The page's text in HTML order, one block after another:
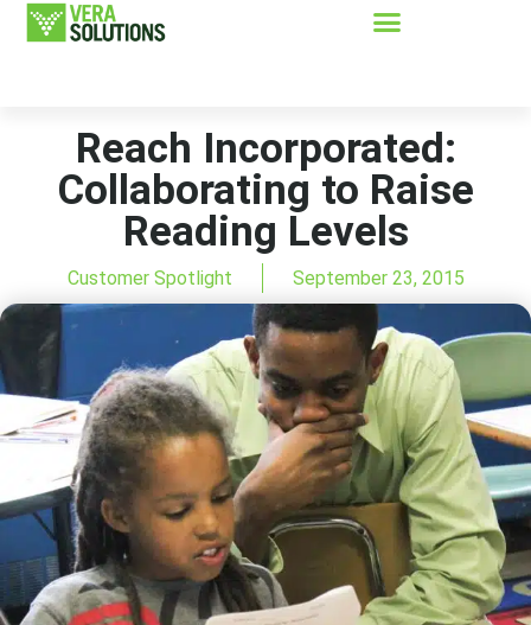
Reach Incorporated:
Collaborating to Raise
Reading Levels
Customer Spotlight September 23, 2015